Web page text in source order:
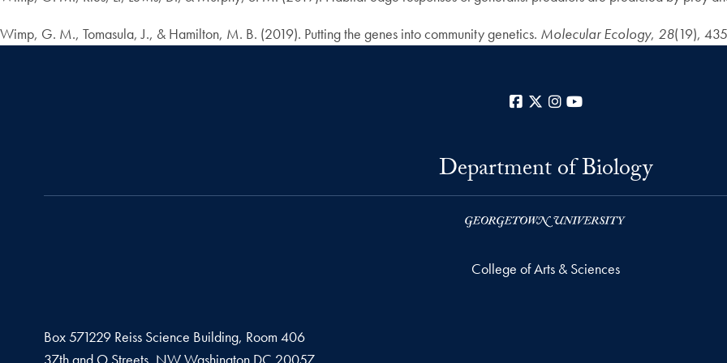
Wimp, G. M., Tomasula, J., & Hamilton, M. B. (2019). Putting the genes into community genetics. Molecular Ecology, 28(19),
Facebook
X Instagram
Department of Biology
College of Arts & Sciences
Box 571229 Reiss Science Building, Room 406
37th and O Streets, NW Washington DC 20057